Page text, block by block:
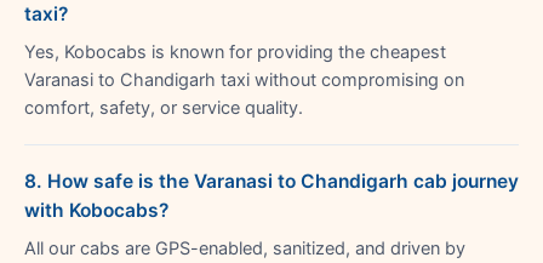
taxi?
Yes, Kobocabs is known for providing the cheapest
Varanasi to Chandigarh taxi without compromising on
comfort, safety, or service quality.
8. How safe is the Varanasi to Chandigarh cab journey
with Kobocabs?
All our cabs are GPS-enabled, sanitized, and driven by